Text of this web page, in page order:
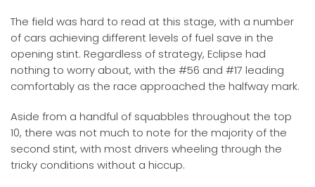
The field was hard to read at this stage, with a number
of cars achieving different levels of fuel save in the
opening stint. Regardless of strategy, Eclipse had
nothing to worry about, with the #56 and #17 leading
comfortably as the race approached the halfway mark.
Aside from a handful of squabbles throughout the top
10, there was not much to note for the majority of the
second stint, with most drivers wheeling through the
tricky conditions without a hiccup.